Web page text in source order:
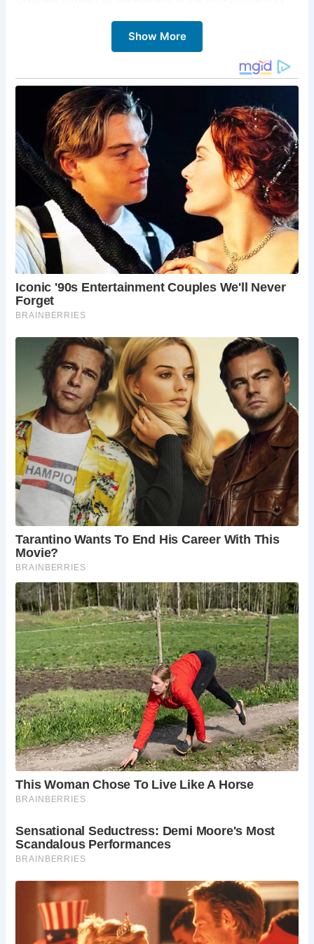
wooden motte and bailey castle by Robert Curthose, son
of William the Conqueror, in 1080. Later, in the late 12th
century, King Henry II oversaw the construction of the
stone Castle Keep, which still stands today as one of the
UK’s finest medieval stone castle dungeons.
Throughout its long history, Newcastle Castle has
witnessed dramatic events, from medieval fortifications to
being repurposed as a prison and eventually falling into
partnership have restored its glory, with the Castle Keep
and the Black Gate reopening to the public in 2015 as
Show More